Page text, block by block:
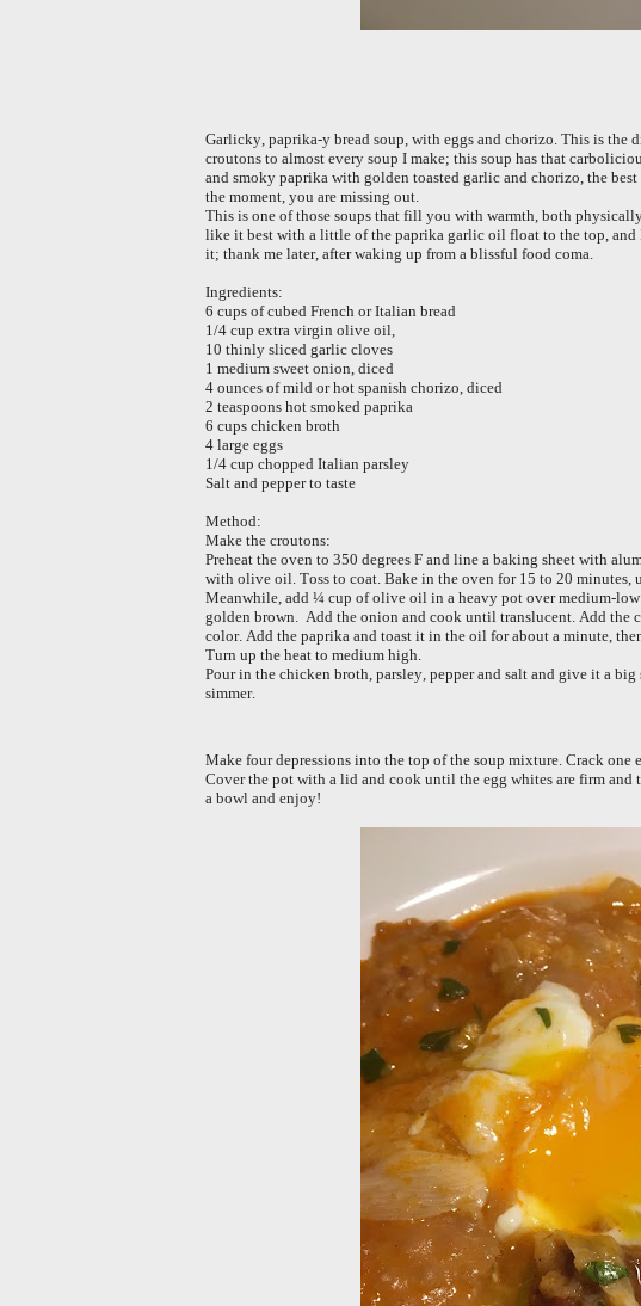
Garlicky, paprika-y bread soup, with eggs and chorizo. This is the
croutons to almost every soup I make; this soup has that
and smoky paprika with golden toasted garlic and chorizo, the
the moment, you are missing out.
This is one of those soups that fill you with warmth, both
like it best with a little of the paprika garlic oil float to the top, and
it; thank me later, after waking up from a blissful food coma.
Ingredients:
6 cups of cubed French or Italian bread
1/4 cup extra virgin olive oil,
10 thinly sliced garlic cloves
1 medium sweet onion, diced
4 ounces of mild or hot spanish chorizo, diced
2 teaspoons hot smoked paprika
6 cups chicken broth
4 large eggs
1/4 cup chopped Italian parsley
Salt and pepper to taste
Method:
Make the croutons:
Preheat the oven to 350 degrees F and line a baking sheet with
with olive oil. Toss to coat. Bake in the oven for 15 to 20
Meanwhile, add ¼ cup of olive oil in a heavy pot over medium-
golden brown. Add the onion and cook until translucent. Add the
color. Add the paprika and toast it in the oil for about a minute,
Turn up the heat to medium high.
Pour in the chicken broth, parsley, pepper and salt and give it a
simmer.
Make four depressions into the top of the soup mixture. Crack
Cover the pot with a lid and cook until the egg whites are firm
a bowl and enjoy!